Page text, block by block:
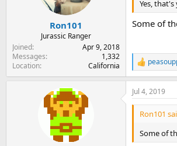
Ron101
Jurassic Ranger
Joined
Apr 9, 2018
Messages
1,332
Location
California
Yes,
Some of
R
e
a
c
t
n
s
Jul 4, 2019
Ron101
Some of